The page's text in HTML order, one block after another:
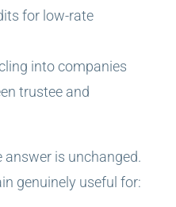
for low-rate
into companies
trustee and
answer is unchanged.
genuinely useful for: